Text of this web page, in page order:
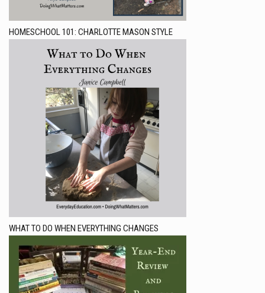
HOMESCHOOL 101: CHARLOTTE MASON STYLE
WHAT TO DO WHEN EVERYTHING CHANGES